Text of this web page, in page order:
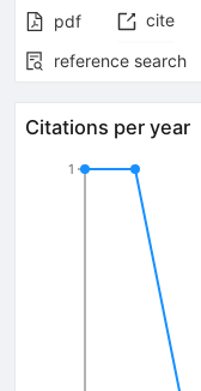
pdf cite
reference search
Citations per year
1